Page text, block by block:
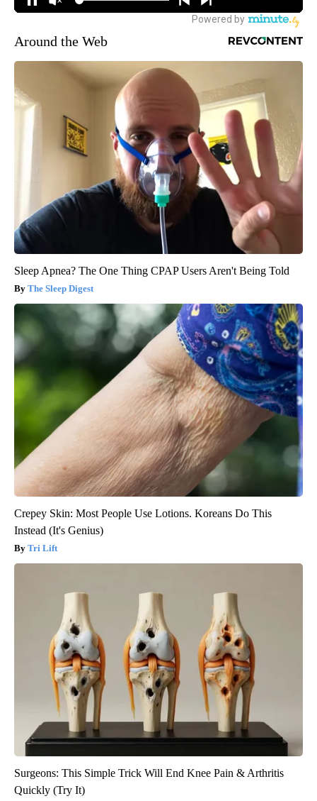
Around the Web
Sleep Apnea? The One Thing CPAP Users Aren't Being Told
The Sleep Digest
Crepey Skin: Most People Use Lotions. Koreans Do This
Instead (It's Genius)
Tri Lift
Surgeons: This Simple Trick Will End Knee Pain & Arthritis
Quickly (Try It)